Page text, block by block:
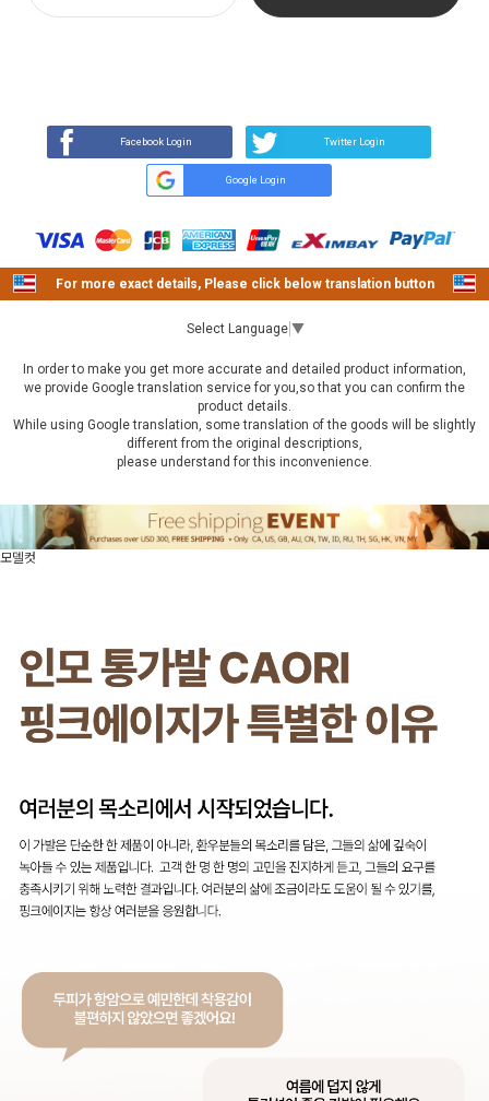
Facebook Login Twitter Login
Google Login
For more exact details, Please click below translation button
Select Language ▼
In order to make you get more accurate and detailed product information,
we provide Google translation service for you,so that you can confirm the
product details.
While using Google translation, some translation of the goods will be slightly
different from the original descriptions,
please understand for this inconvenience.
모델컷